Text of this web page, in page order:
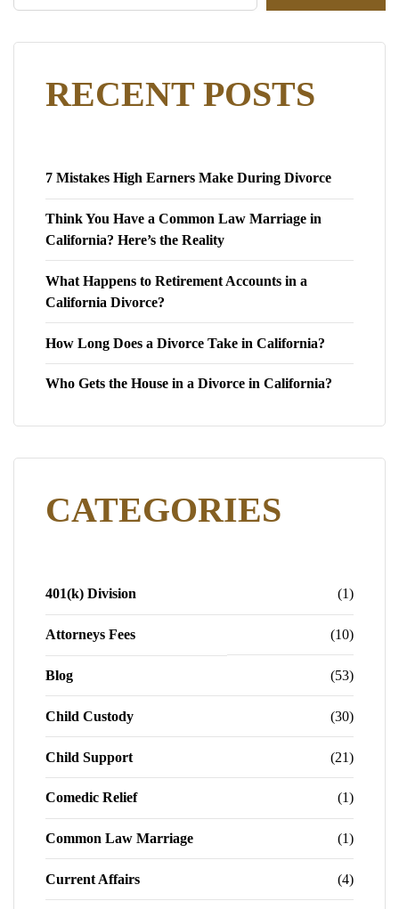
RECENT POSTS
7 Mistakes High Earners Make During Divorce
Think You Have a Common Law Marriage in
California? Here’s the Reality
What Happens to Retirement Accounts in a
California Divorce?
How Long Does a Divorce Take in California?
Who Gets the House in a Divorce in California?
CATEGORIES
401(k) Division (1)
Attorneys Fees (10)
Blog (53)
Child Custody (30)
Child Support (21)
Comedic Relief (1)
Common Law Marriage (1)
Current Affairs (4)